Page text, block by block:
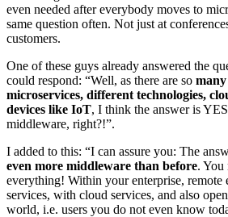
even needed after everybody moves to
same question often. Not just at
customers.
One of these guys already answered the
could respond: “Well, as there are so
microservices, different technologies,
devices like IoT, I think the answer is
middleware, right?!”.
I added to this: “I can assure you: The
even more middleware than before. You
everything! Within your enterprise, remote
services, with cloud services, and also
world, i.e. users you do not even know